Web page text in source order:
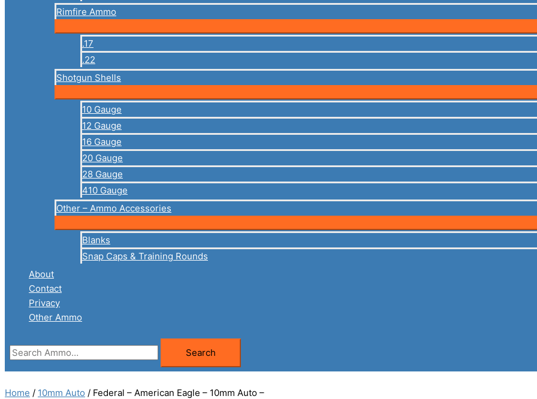
Rimfire Ammo
.17
.22
Shotgun Shells
10 Gauge
12 Gauge
16 Gauge
20 Gauge
28 Gauge
410 Gauge
Other – Ammo Accessories
Blanks
Snap Caps & Training Rounds
About
Contact
Privacy
Other Ammo
Search
for:
Search
Home / 10mm Auto / Federal – American Eagle – 10mm Auto –